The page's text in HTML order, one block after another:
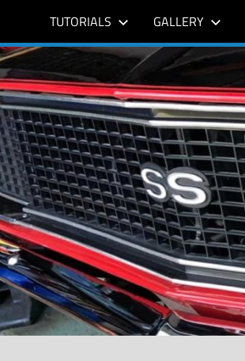
TUTORIALS GALLERY